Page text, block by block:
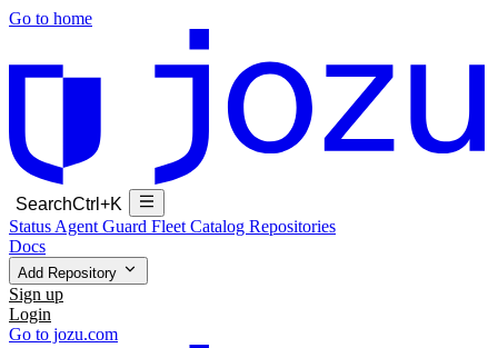
Go to home
SearchCtrl+K
Status Agent Guard Fleet Catalog Repositories
Docs
Add Repository
Sign up
Login
Go to jozu.com